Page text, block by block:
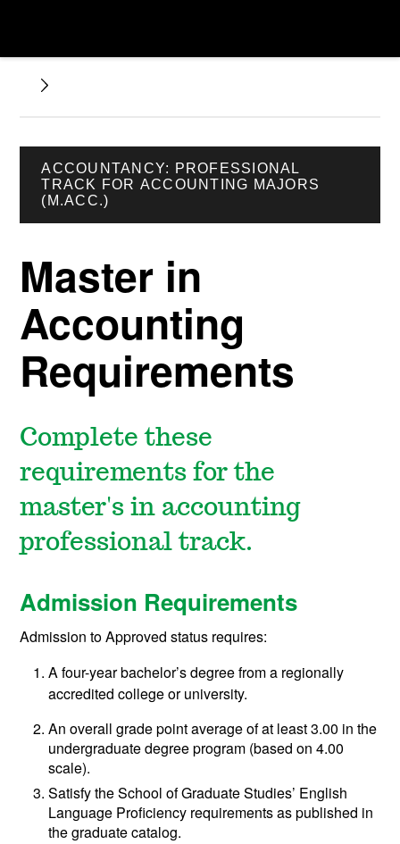
ACCOUNTANCY: PROFESSIONAL
TRACK FOR ACCOUNTING MAJORS
(M.ACC.)
Master in
Accounting
Requirements
Complete these
requirements for the
master's in accounting
professional track.
Admission Requirements
Admission to Approved status requires:
A four-year bachelor’s degree from a regionally
accredited college or university.
An overall grade point average of at least 3.00 in the
undergraduate degree program (based on 4.00
scale).
Satisfy the School of Graduate Studies’ English
Language Proficiency requirements as published in
the graduate catalog.